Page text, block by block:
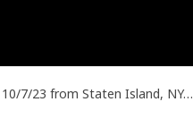
7/23 from Staten Island, NY…